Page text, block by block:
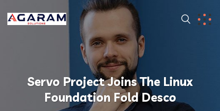
Servo Project Joins The Linux
Foundation Fold Desco